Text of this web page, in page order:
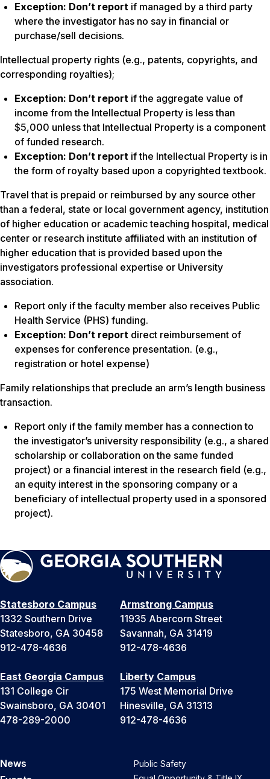
Exception: Don’t report if managed by a third party
where the investigator has no say in financial or
purchase/sell decisions.
Intellectual property rights (e.g., patents, copyrights, and
corresponding royalties);
Exception: Don’t report if the aggregate value of
income from the Intellectual Property is less than
$5,000 unless that Intellectual Property is a component
of funded research.
Exception: Don’t report if the Intellectual Property is in
the form of royalty based upon a copyrighted textbook.
Travel that is prepaid or reimbursed by any source other
than a federal, state or local government agency, institution
of higher education or academic teaching hospital, medical
center or research institute affiliated with an institution of
higher education that is provided based upon the
investigators professional expertise or University
association.
Report only ifthe faculty member also receives Public
Health Service (PHS) funding.
Exception: Don’t report direct reimbursement of
expenses for conference presentation. (e.g.,
registration or hotel expense)
Family relationships that preclude an arm’s length business
transaction.
Report only if the family member has a connection to
the investigator’s university responsibility (e.g., a shared
scholarship or collaboration on the same funded
project) or a financial interest in the research field (e.g.,
an equity interest in the sponsoring company or a
beneficiary of intellectual property used in a sponsored
project).
Statesboro Campus
1332 Southern Drive
Statesboro, GA 30458
912-478-4636
Armstrong Campus
11935 Abercorn Street
Savannah, GA 31419
912-478-4636
East Georgia Campus
131 College Cir
Swainsboro, GA 30401
478-289-2000
Liberty Campus
175 West Memorial Drive
Hinesville, GA 31313
912-478-4636
News
Public Safety